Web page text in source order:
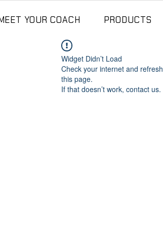
YOUR COACH PRODUCTS
Widget Didn’t Load
Check your internet and refresh
this page.
If that doesn’t work, contact us.